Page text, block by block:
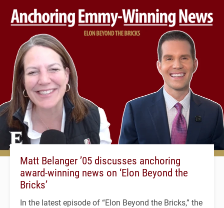
Matt Belanger ’05 discusses anchoring
award-winning news on ‘Elon Beyond the
Bricks’
In the latest episode of “Elon Beyond the Bricks,” the